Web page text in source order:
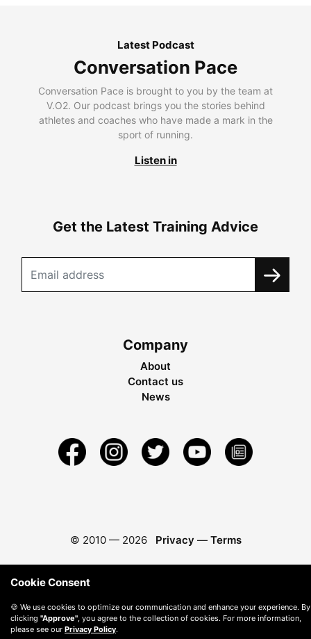
Latest Podcast
Conversation Pace
Conversation Pace is brought to you by the team at
V.O2. Our podcast brings you the stories behind
athletes and coaches who have made a mark in the
sport of running.
Listen in
Get the Latest Training Advice
Company
About
Contact us
News
© 2010 — 2026 Privacy — Terms
Cookie Consent
🍪 We use cookies to optimize our communication and enhance your experience. By
clicking "Approve", you agree to the collection of cookies. For more information,
please see our Privacy Policy.